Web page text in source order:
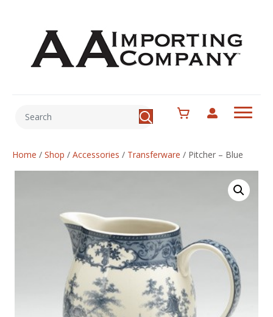
Home / Shop / Accessories / Transferware / Pitcher – Blue